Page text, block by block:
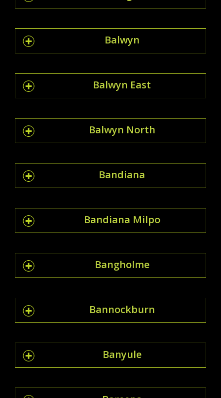
Balwyn
Balwyn East
Balwyn North
Bandiana
Bandiana Milpo
Bangholme
Bannockburn
Banyule